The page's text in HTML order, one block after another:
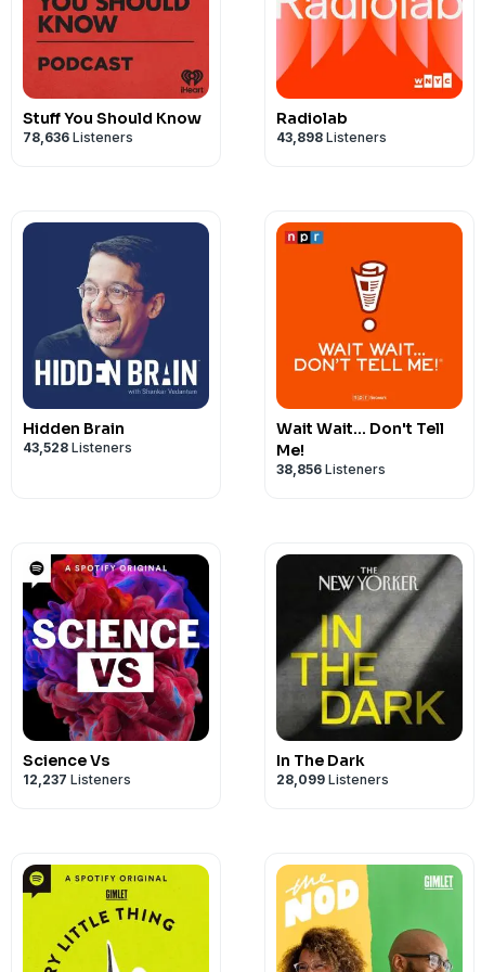
Stuff You Should Know
78,636 Listeners
Radiolab
43,898 Listeners
Hidden Brain
43,528 Listeners
Wait Wait... Don't Tell
Me!
38,856 Listeners
Science Vs
12,237 Listeners
In The Dark
28,099 Listeners